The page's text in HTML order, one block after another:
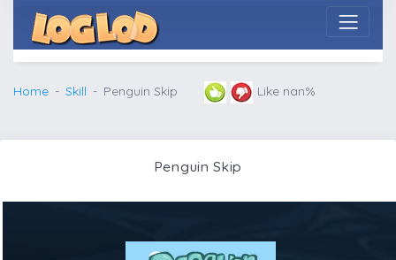
Home Skill Penguin Skip Like nan%
Penguin Skip